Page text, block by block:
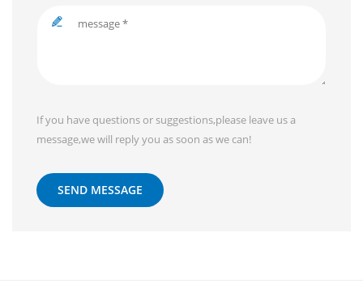
If you have questions or suggestions,please leave us a
message,we will reply you as soon as we can!
SEND MESSAGE